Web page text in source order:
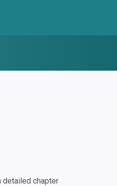
detailed chapter